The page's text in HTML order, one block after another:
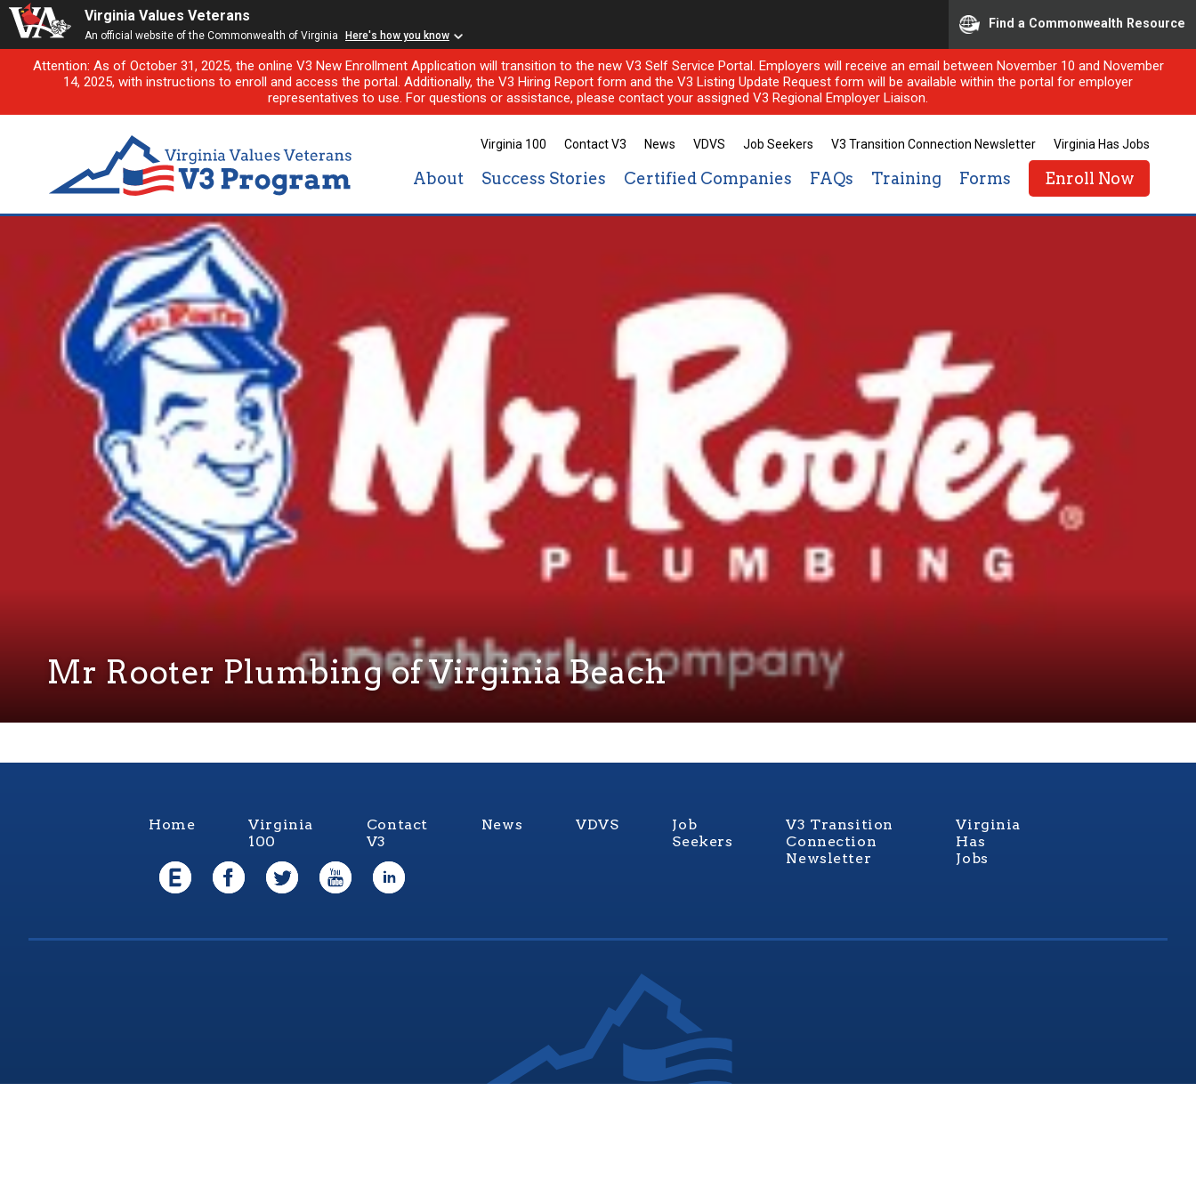
Virginia Values Veterans
An official website of the Commonwealth of Virginia Here's how you know
Find a Commonwealth Resource
Attention: As of October 31, 2025, the online V3 New Enrollment Application will transition to the new V3 Self Service Portal. Employers will receive an email between November 10 and November
14, 2025, with instructions to enroll and access the portal. Additionally, the V3 Hiring Report form and the V3 Listing Update Request form will be available within the portal for employer
representatives to use. For questions or assistance, please contact your assigned V3 Regional Employer Liaison.
Virginia 100 Contact V3 News VDVS Job Seekers V3 Transition Connection Newsletter Virginia Has Jobs
About Success Stories Certified Companies FAQs Training Forms Enroll Now
Mr Rooter Plumbing of Virginia Beach
Home
Virginia
100
Contact
V3
News VDVS
Job
Seekers
V3 Transition
Connection
Newsletter
Virginia
Has
Jobs